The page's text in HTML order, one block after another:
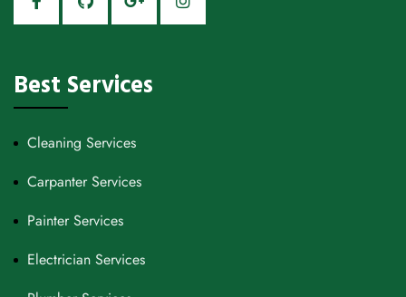
Best Services
Cleaning Services
Carpanter Services
Painter Services
Electrician Services